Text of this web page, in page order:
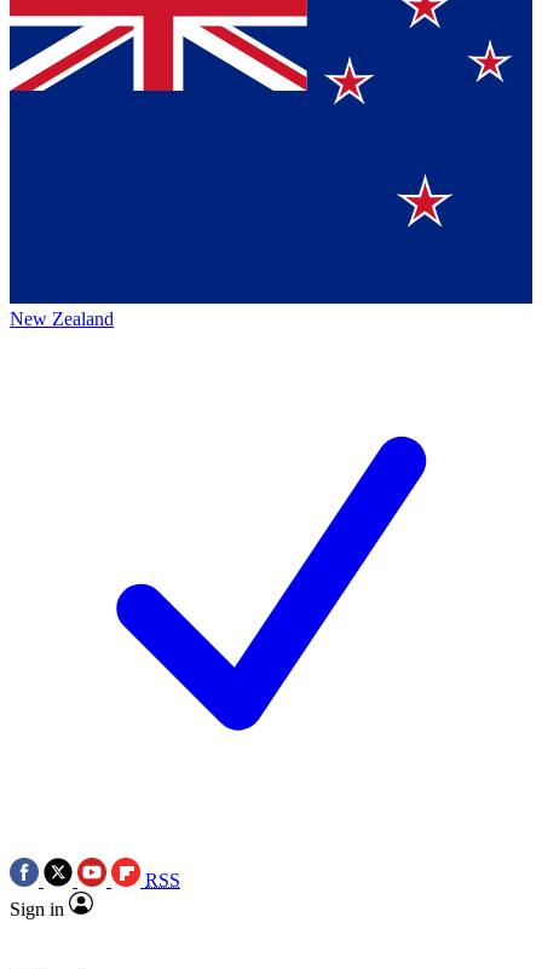
New Zealand
RSS
Sign in